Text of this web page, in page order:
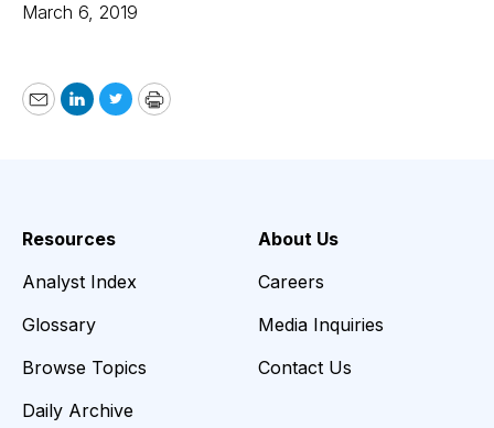
March 6, 2019
EmailLinkedIn
TwitterPrint
Resources
Analyst Index
Glossary
Browse Topics
Daily Archive
About Us
Careers
Media Inquiries
Contact Us